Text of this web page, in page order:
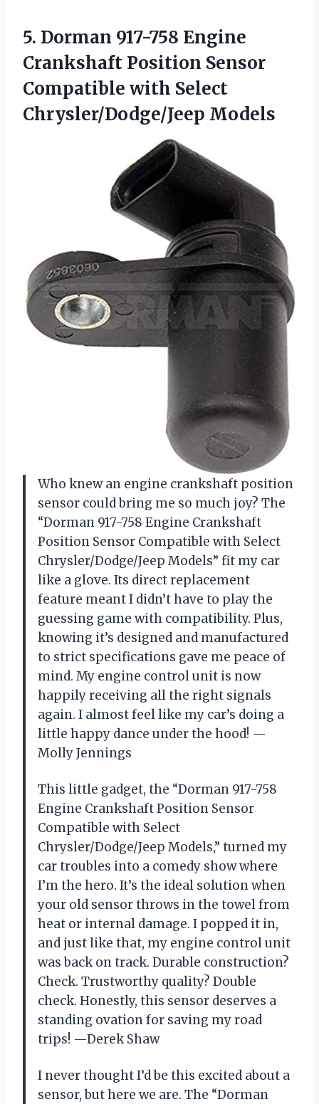
5. Dorman 917-758 Engine
Crankshaft Position Sensor
Compatible with Select
Chrysler/Dodge/Jeep Models
Who knew an engine crankshaft position
sensor could bring me so much joy? The
“Dorman 917-758 Engine Crankshaft
Position Sensor Compatible with Select
Chrysler/Dodge/Jeep Models” fit my car
like a glove. Its direct replacement
feature meant I didn’t have to play the
guessing game with compatibility. Plus,
knowing it’s designed and manufactured
to strict specifications gave me peace of
mind. My engine control unit is now
happily receiving all the right signals
again. I almost feel like my car’s doing a
little happy dance under the hood! —
Molly Jennings
This little gadget, the “Dorman 917-758
Engine Crankshaft Position Sensor
Compatible with Select
Chrysler/Dodge/Jeep Models,” turned my
car troubles into a comedy show where
I’m the hero. It’s the ideal solution when
your old sensor throws in the towel from
heat or internal damage. I popped it in,
and just like that, my engine control unit
was back on track. Durable construction?
Check. Trustworthy quality? Double
check. Honestly, this sensor deserves a
standing ovation for saving my road
trips! —Derek Shaw
I never thought I’d be this excited about a
sensor, but here we are. The “Dorman